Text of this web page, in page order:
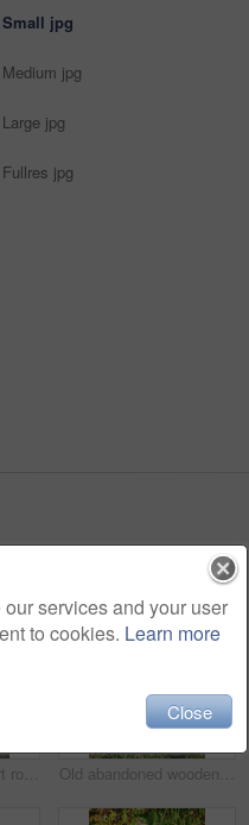
Small jpg
Medium jpg
Large jpg
Fullres jpg
Danish, rural and dirt road in nature, landscape and scenery of farmland, growth and sustainability. Outdoor, pathway and pasture in countryside, eco friendly and trees in environment or Denmark Old abandoned wooden fishing boat in a green grassy meadow with flowers, a still ocean, and a clear blue sky with copy space in the background. Landscape of small boat in a remote nature environment
services and your user
to cookies. Learn more
Close